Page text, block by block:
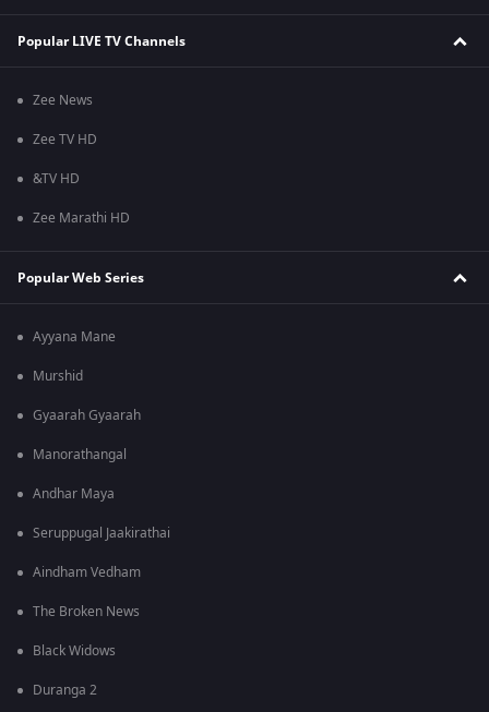
Popular LIVE TV Channels
Zee News
Zee TV HD
&TV HD
Zee Marathi HD
Popular Web Series
Ayyana Mane
Murshid
Gyaarah Gyaarah
Manorathangal
Andhar Maya
Seruppugal Jaakirathai
Aindham Vedham
The Broken News
Black Widows
Duranga 2